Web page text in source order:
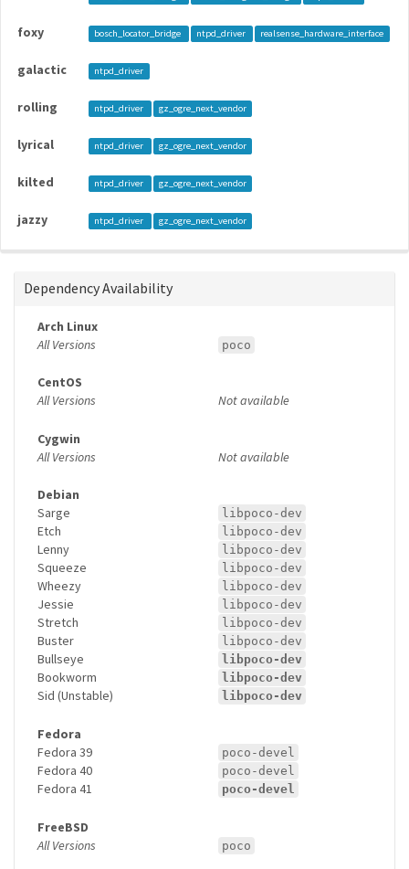
foxy bosch_locator_bridge ntpd_driver realsense_hardware_interface
galactic ntpd_driver
rolling ntpd_driver gz_ogre_next_vendor
lyrical ntpd_driver gz_ogre_next_vendor
kilted ntpd_driver gz_ogre_next_vendor
jazzy ntpd_driver gz_ogre_next_vendor
Dependency Availability
Arch Linux
All Versions
poco
CentOS
All Versions
Not available
Cygwin
All Versions
Not available
Debian
Sarge
libpoco-dev
Etch libpoco-dev
Lenny libpoco-dev
Squeeze libpoco-dev
Wheezy libpoco-dev
Jessie libpoco-dev
Stretch libpoco-dev
Buster libpoco-dev
Bullseye libpoco-dev
Bookworm libpoco-dev
Sid (Unstable) libpoco-dev
Fedora
Fedora 39
poco-devel
Fedora 40 poco-devel
Fedora 41 poco-devel
FreeBSD
All Versions
poco